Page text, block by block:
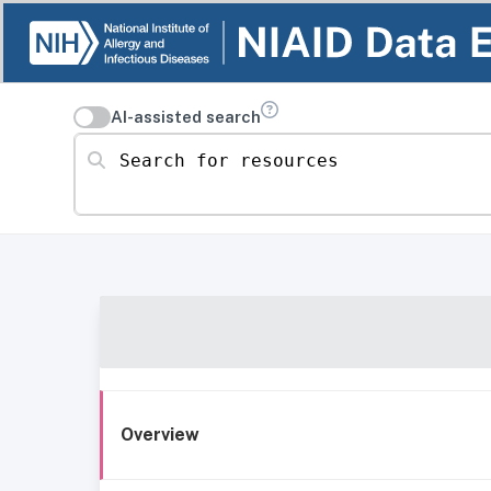
AI-assisted search
Search for resources
Overview